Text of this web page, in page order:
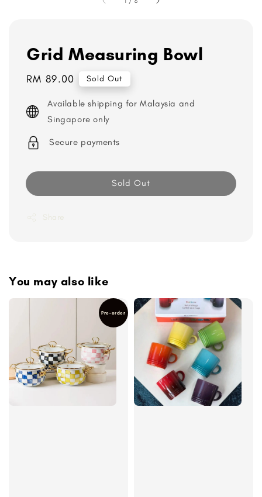
Grid Measuring Bowl
Regular
RM 89.00 Sold Out
Available shipping for Malaysia and
Singapore only
Secure payments
Sold Out
Share
You may also like
Pre-order